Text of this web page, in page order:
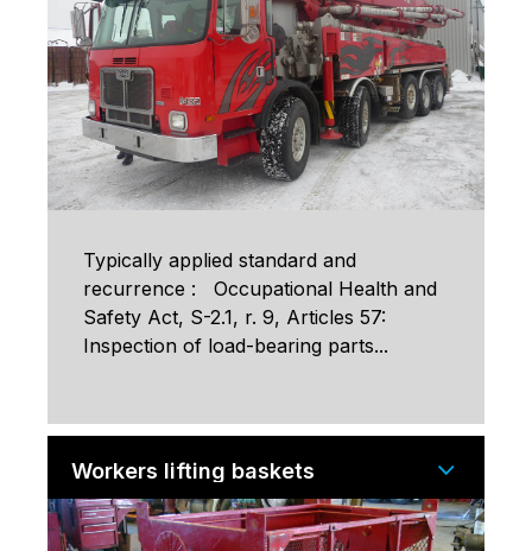
Typically applied standard and
recurrence : Occupational Health and
Safety Act, S-2.1, r. 9, Articles 57:
Inspection of load-bearing parts...
Workers lifting baskets